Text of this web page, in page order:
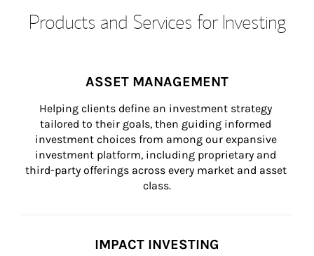
Products and Services for Investing
ASSET MANAGEMENT
Helping clients define an investment strategy
tailored to their goals, then guiding informed
investment choices from among our expansive
investment platform, including proprietary and
third-party offerings across every market and asset
class.
IMPACT INVESTING